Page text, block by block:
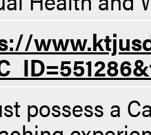
possess a